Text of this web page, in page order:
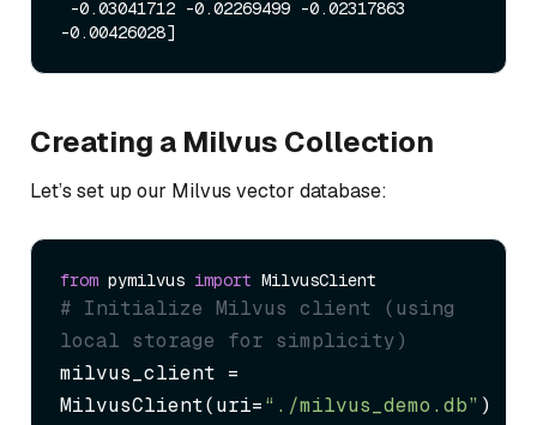
Creating a Milvus Collection
Let’s set up our Milvus vector database:
from pymilvus import
# Initialize Milvus client (using
local storage for simplicity)
milvus_client =
MilvusClient(uri=“./milvus_demo.db” )